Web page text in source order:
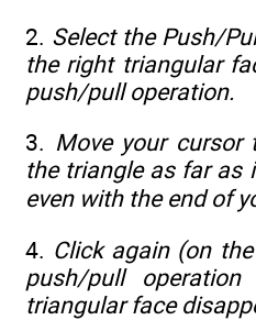
2. Select the Push/
the right triangular
push/pull operation.
3. Move your
the triangle as far as
even with the end of
4. Click again (on
push/pull
triangular face